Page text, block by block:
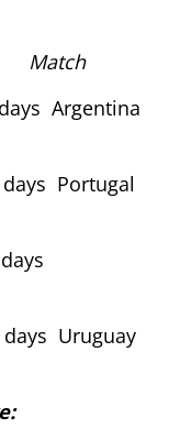
Argentina
Portugal
Uruguay